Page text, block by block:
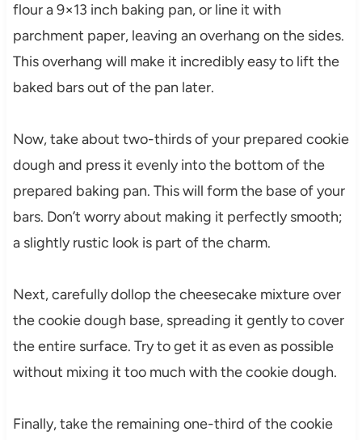
flour a 9×13 inch baking pan, or line it with
parchment paper, leaving an overhang on the sides.
This overhang will make it incredibly easy to lift the
baked bars out of the pan later.
Now, take about two-thirds of your prepared cookie
dough and press it evenly into the bottom of the
prepared baking pan. This will form the base of your
bars. Don’t worry about making it perfectly smooth;
a slightly rustic look is part of the charm.
Next, carefully dollop the cheesecake mixture over
the cookie dough base, spreading it gently to cover
the entire surface. Try to get it as even as possible
without mixing it too much with the cookie dough.
Finally, take the remaining one-third of the cookie